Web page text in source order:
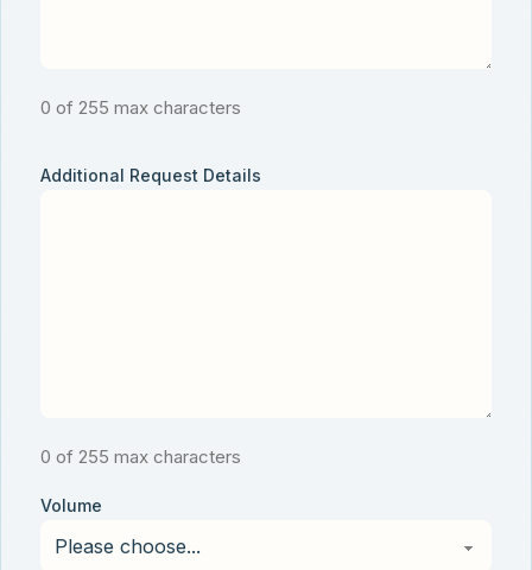
0 of 255 max characters
Additional Request Details
0 of 255 max characters
Volume